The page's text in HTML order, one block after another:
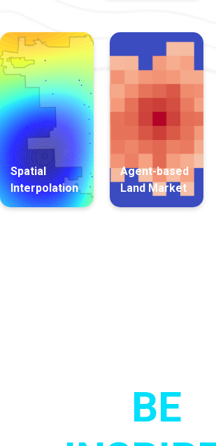
Spatial
Interpolation
Agent-based
Land Market
BE